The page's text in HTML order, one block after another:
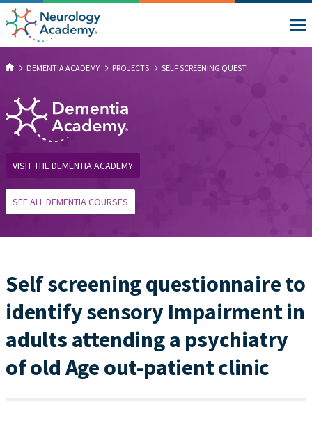
DEMENTIA ACADEMY PROJECTS SELF SCREENING QUEST...
VISIT THE DEMENTIA ACADEMY
SEE ALL DEMENTIA COURSES
Self screening questionnaire to
identify sensory Impairment in
adults attending a psychiatry
of old Age out-patient clinic